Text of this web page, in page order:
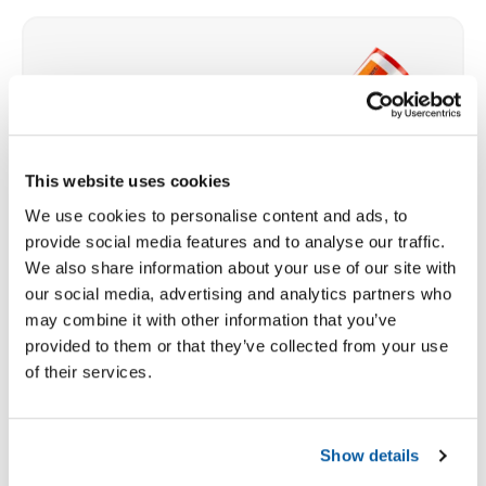
This website uses cookies
We use cookies to personalise content and ads, to
provide social media features and to analyse our traffic.
We also share information about your use of our site with
our social media, advertising and analytics partners who
may combine it with other information that you’ve
provided to them or that they’ve collected from your use
of their services.
Show details